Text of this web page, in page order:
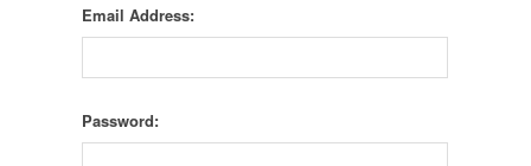
Email Address:
Password: